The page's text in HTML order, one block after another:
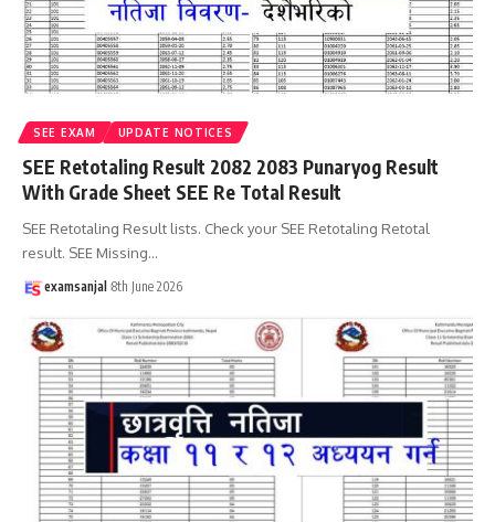
SEE EXAM UPDATE NOTICES
SEE Retotaling Result 2082 2083 Punaryog Result
With Grade Sheet SEE Re Total Result
SEE Retotaling Result lists. Check your SEE Retotaling Retotal
result. SEE Missing…
examsanjal 8th June 2026